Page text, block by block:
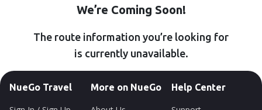
We’re Coming Soon!
The route information you’re looking for
is currently unavailable.
NueGo Travel More on NueGo Help Center